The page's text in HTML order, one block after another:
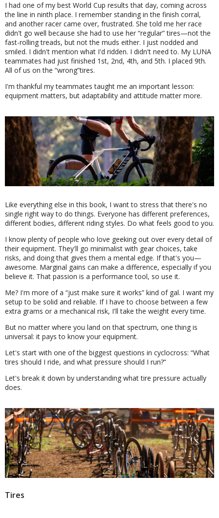
I had one of my best World Cup results that day, coming across
the line in ninth place. I remember standing in the finish corral,
and another racer came over, frustrated. She told me her race
didn't go well because she had to use her regular tires—not the
fast-rolling treads, but not the muds either. I just nodded and
smiled. I didn't mention what I'd ridden. I didn't need to. My LUNA
teammates had just finished 1st, 2nd, 4th, and 5th. I placed 9th.
All of us on the wrong tires.
I'm thankful my teammates taught me an important lesson:
equipment matters, but adaptability and attitude matter more.
Like everything else in this book, I want to stress that there's no
single right way to do things. Everyone has different preferences,
different bodies, different riding styles. Do what feels good to you.
I know plenty of people who love geeking out over every detail of
their equipment. They'll go minimalist with gear choices, take
risks, and doing that gives them a mental edge. If that's you—
awesome. Marginal gains can make a difference, especially if you
believe it. That passion is a performance tool, so use it.
Me? I'm more of a just make sure it works kind of gal. I want my
setup to be solid and reliable. If I have to choose between a few
extra grams or a mechanical risk, I'll take the weight every time.
But no matter where you land on that spectrum, one thing is
universal: it pays to know your equipment.
Let's start with one of the biggest questions in cyclocross: What
tires should I ride, and what pressure should I run?
Let's break it down by understanding what tire pressure actually
does.
Tires